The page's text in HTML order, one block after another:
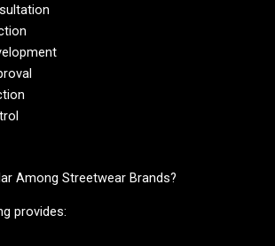
Among Streetwear Brands?
provides: